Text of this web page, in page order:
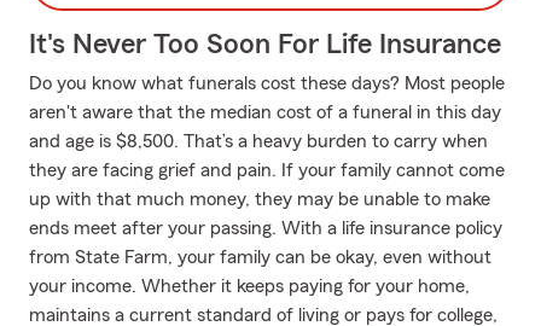
It's Never Too Soon For Life Insurance
Do you know what funerals cost these days? Most people
aren't aware that the median cost of a funeral in this day
and age is $8,500. That’s a heavy burden to carry when
they are facing grief and pain. If your family cannot come
up with that much money, they may be unable to make
ends meet after your passing. With a life insurance policy
from State Farm, your family can be okay, even without
your income. Whether it keeps paying for your home,
maintains a current standard of living or pays for college,